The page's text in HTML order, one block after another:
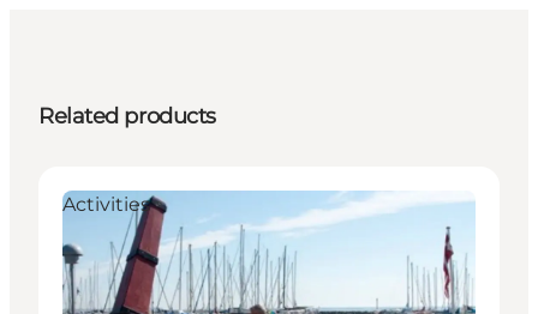
Related products
Activities